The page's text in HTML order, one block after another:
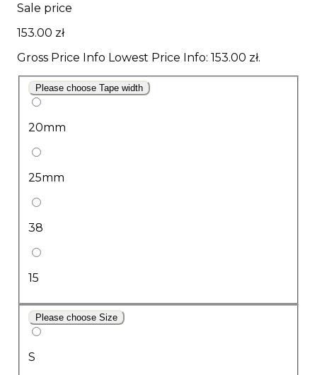
Sale price
153.00 zł
Gross Price Info Lowest Price Info: 153.00 zł.
Please choose Tape width
20mm
25mm
38
15
Please choose Size
S